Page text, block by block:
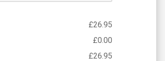
£26.95
£0.00
£26.95